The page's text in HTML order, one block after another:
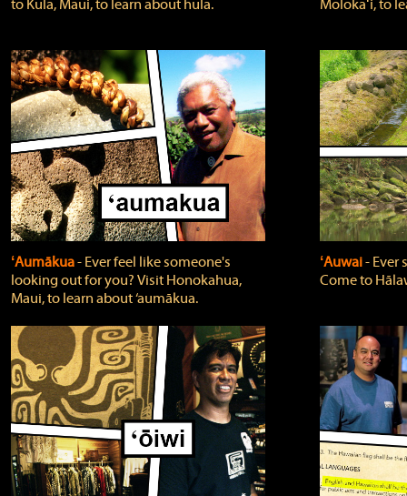
to Kula, Maui, to learn about hula.
Molokaʻi, to
ʻAumākua‐ Ever feel like someone's
looking out for you? Visit Honokahua,
Maui, to learn about ‘aumākua.
ʻAuwai‐ Ever
Come to